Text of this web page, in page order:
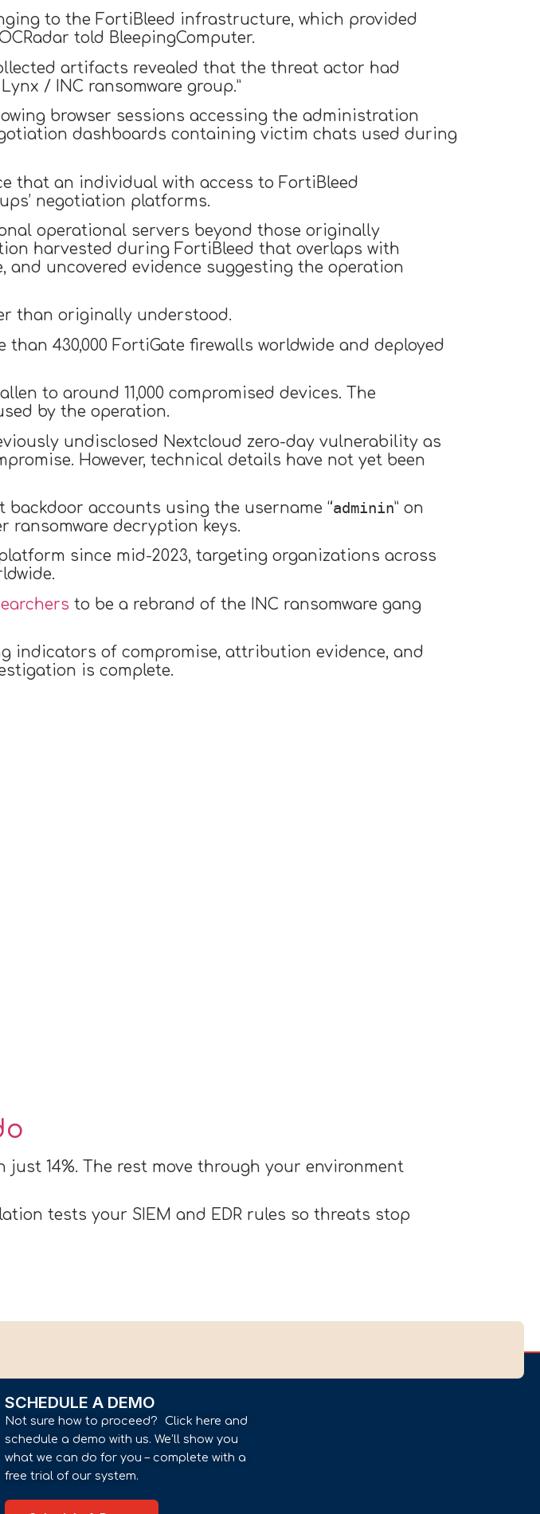
to the FortiBleed infrastructure, which provided
told BleepingComputer.
artifacts revealed that the threat actor had
/ INC ransomware group.”
browser sessions accessing the administration
dashboards containing victim chats used during
that an individual with access to FortiBleed
negotiation platforms.
operational servers beyond those originally
harvested during FortiBleed that overlaps with
uncovered evidence suggesting the operation
than originally understood.
430,000 FortiGate firewalls worldwide and deployed
to around 11,000 compromised devices. The
by the operation.
undisclosed Nextcloud zero-day vulnerability as
However, technical details have not yet been
accounts using the username “adminin” on
ransomware decryption keys.
since mid-2023, targeting organizations across
to be a rebrand of the INC ransomware gang
indicators of compromise, attribution evidence, and
is complete.
14%. The rest move through your environment
tests your SIEM and EDR rules so threats stop
SCHEDULE A DEMO
Not sure how to proceed? Click here and
schedule a demo with us. We’ll show you
what we can do for you – complete with a
free trial of our system.